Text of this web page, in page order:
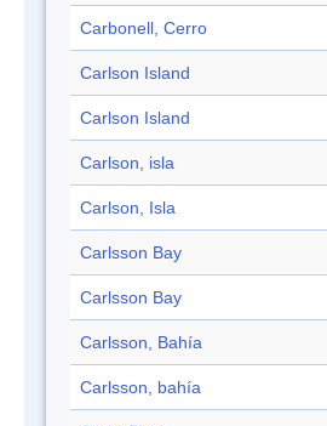
Carbonell, Cerro
Carlson Island
Carlson Island
Carlson, isla
Carlson, Isla
Carlsson Bay
Carlsson Bay
Carlsson, Bahía
Carlsson, bahía